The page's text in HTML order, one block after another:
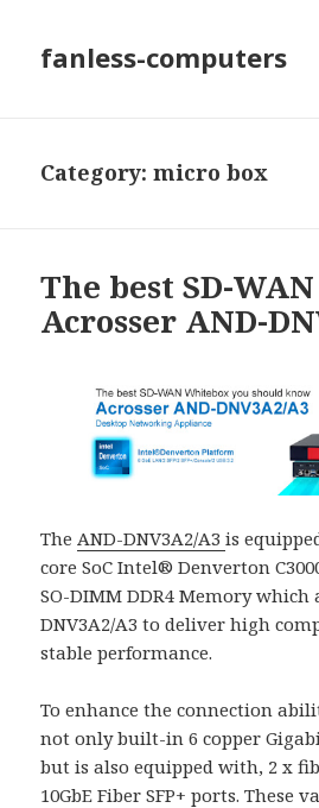
fanless-computers
Category: micro box
The best SD-
Acrosser AND-
The AND-DNV3A2/A3is
core SoC Intel® Denverton
SO-DIMM DDR4 Memory which
DNV3A2/A3 to deliver high
stable performance.
To enhance the connection
not only built-in 6 copper
but is also equipped with, 2 x
10GbE Fiber SFP+ ports. These